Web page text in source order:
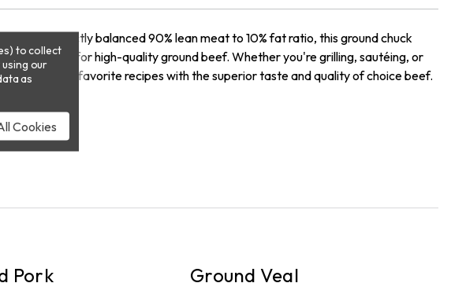
a perfectly balanced 90% lean meat to 10% fat ratio, this ground chuck
that calls for high-quality ground beef. Whether you're grilling, sautéing, or
your favorite recipes with the superior taste and quality of choice beef.
Pork
Ground Veal
to collect
using our
as
Cookies